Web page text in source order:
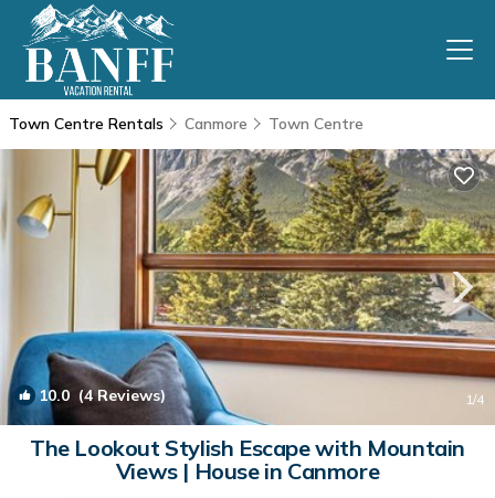
Town Centre Rentals Canmore Town Centre
10.0 (4 Reviews) 1/4
The Lookout Stylish Escape with Mountain
Views | House in Canmore